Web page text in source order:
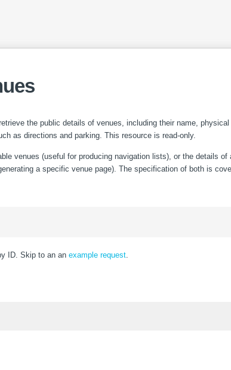
the public details of venues, including their name, physical
as directions and parking. This resource is read-only.
venues (useful for producing navigation lists), or the details of
a specific venue page). The specification of both is
ID. Skip to an an example request